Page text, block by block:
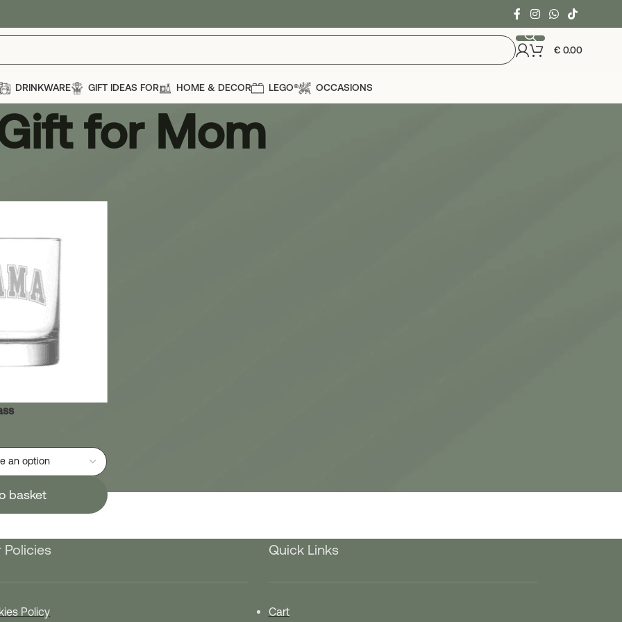
€0.00
DRINKWARE GIFT IDEAS FOR HOME & DECOR LEGO® OCCASIONS
for Mom
basket
Policies
Policy
Quick Links
Cart